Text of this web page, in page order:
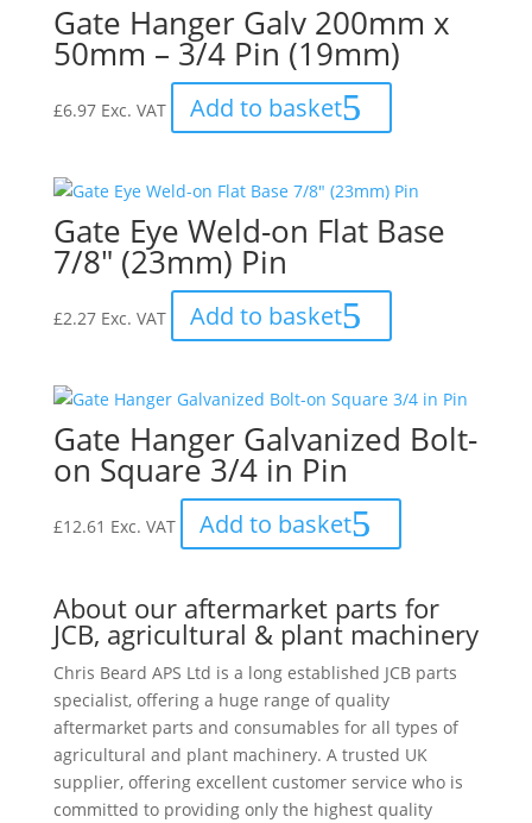
Gate Hanger Galv 200mm x
50mm – 3/4 Pin (19mm)
£6.97 Exc. VAT Add to basket
Gate Eye Weld-on Flat Base
7/8″ (23mm) Pin
£2.27 Exc. VAT Add to basket
Gate Hanger Galvanized Bolt-
on Square 3/4 in Pin
£12.61 Exc. VAT Add to basket
About our aftermarket parts for
JCB, agricultural & plant machinery
Chris Beard APS Ltd is a long established JCB parts
specialist, offering a huge range of quality
aftermarket parts and consumables for all types of
agricultural and plant machinery. A trusted UK
supplier, offering excellent customer service who is
committed to providing only the highest quality